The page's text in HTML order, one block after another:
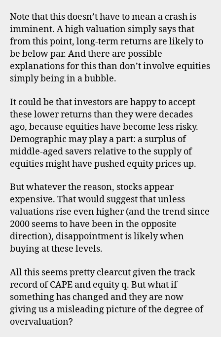
Note that this doesn’t have to mean a crash is
imminent. A high valuation simply says that
from this point, long-term returns are likely to
be below par. And there are possible
explanations for this than don’t involve equities
simply being in a bubble.
It could be that investors are happy to accept
these lower returns than they were decades
ago, because equities have become less risky.
Demographic may play a part: a surplus of
middle-aged savers relative to the supply of
equities might have pushed equity prices up.
But whatever the reason, stocks appear
expensive. That would suggest that unless
valuations rise even higher (and the trend since
2000 seems to have been in the opposite
direction), disappointment is likely when
buying at these levels.
All this seems pretty clearcut given the track
record of CAPE and equity q. But what if
something has changed and they are now
giving us a misleading picture of the degree of
overvaluation?